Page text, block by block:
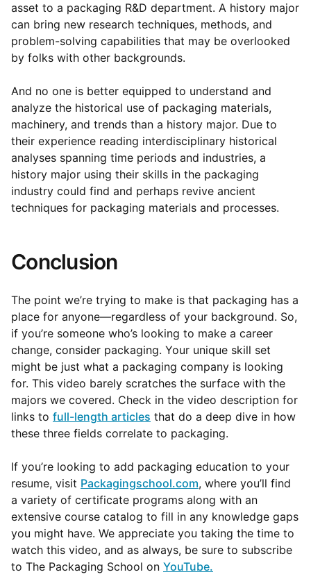
asset to a packaging R&D department. A history major
can bring new research techniques, methods, and
problem-solving capabilities that may be overlooked
by folks with other backgrounds.
And no one is better equipped to understand and
analyze the historical use of packaging materials,
machinery, and trends than a history major. Due to
their experience reading interdisciplinary historical
analyses spanning time periods and industries, a
history major using their skills in the packaging
industry could find and perhaps revive ancient
techniques for packaging materials and processes.
Conclusion
The point we’re trying to make is that packaging has a
place for anyone—regardless of your background. So,
if you’re someone who’s looking to make a career
change, consider packaging. Your unique skill set
might be just what a packaging company is looking
for. This video barely scratches the surface with the
majors we covered. Check in the video description for
links to full-length articles that do a deep dive in how
these three fields correlate to packaging.
If you’re looking to add packaging education to your
resume, visit Packagingschool.com, where you’ll find
a variety of certificate programs along with an
extensive course catalog to fill in any knowledge gaps
you might have. We appreciate you taking the time to
watch this video, and as always, be sure to subscribe
to The Packaging School on YouTube.